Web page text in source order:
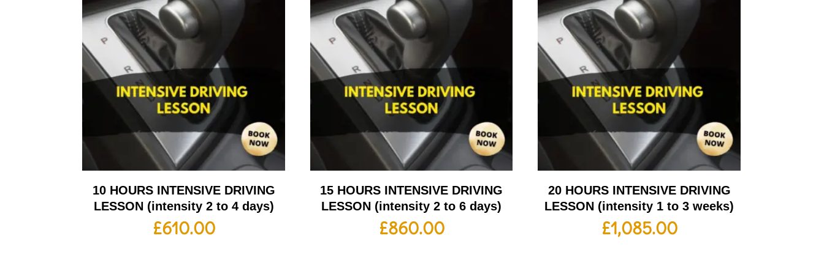
10 HOURS INTENSIVE DRIVING
LESSON (intensity 2 to 4 days)
£610.00
15 HOURS INTENSIVE DRIVING
LESSON (intensity 2 to 6 days)
£860.00
20 HOURS INTENSIVE DRIVING
LESSON (intensity 1 to 3 weeks)
£1,085.00